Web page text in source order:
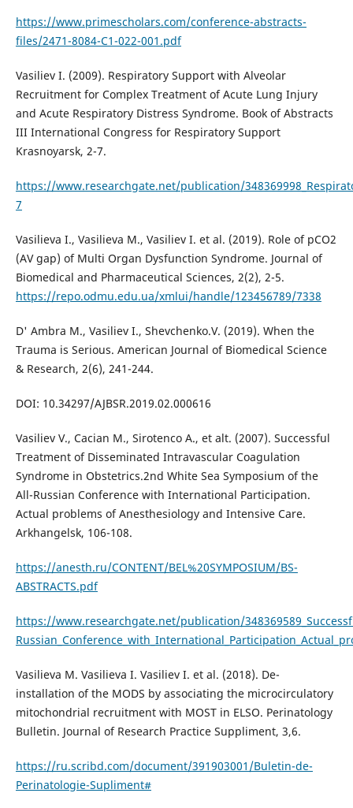
https://www.primescholars.com/conference-abstracts-
files/2471-8084-C1-022-001.pdf
Vasiliev I. (2009). Respiratory Support with Alveolar
Recruitment for Complex Treatment of Acute Lung Injury
and Acute Respiratory Distress Syndrome. Book of Abstracts
III International Congress for Respiratory Support
Krasnoyarsk, 2-7.
https://www.researchgate.net/publication/
7
Vasilieva I., Vasilieva M., Vasiliev I. et al. (2019). Role of pCO2
(AV gap) of Multi Organ Dysfunction Syndrome. Journal of
Biomedical and Pharmaceutical Sciences, 2(2), 2-5.
https://repo.odmu.edu.ua/xmlui/handle/123456789/7338
D' Ambra M., Vasiliev I., Shevchenko.V. (2019). When the
Trauma is Serious. American Journal of Biomedical Science
& Research, 2(6), 241-244.
DOI: 10.34297/AJBSR.2019.02.000616
Vasiliev V., Cacian M., Sirotenco A., et alt. (2007). Successful
Treatment of Disseminated Intravascular Coagulation
Syndrome in Obstetrics.2nd White Sea Symposium of the
All-Russian Conference with International Participation.
Actual problems of Anesthesiology and Intensive Care.
Arkhangelsk, 106-108.
https://anesth.ru/CONTENT/BEL%20SYMPOSIUM/BS-
ABSTRACTS.pdf
https://www.researchgate.net/publication/
Vasilieva M. Vasilieva I. Vasiliev I. et al. (2018). De-
installation of the MODS by associating the microcirculatory
mitochondrial recruitment with MOST in ELSO. Perinatology
Bulletin. Journal of Research Practice Suppliment, 3,6.
https://ru.scribd.com/document/391903001/Buletin-de-
Perinatologie-Supliment#